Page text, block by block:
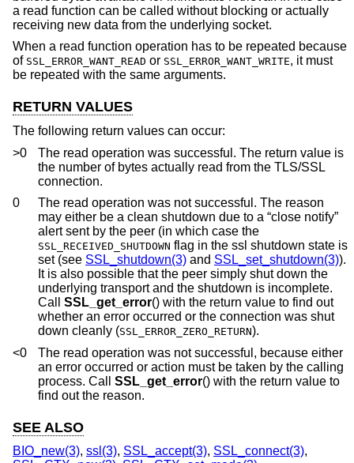
a read function can be called without blocking or actually
receiving new data from the underlying socket.
When a read function operation has to be repeated because
of SSL_ERROR_WANT_READ or SSL_ERROR_WANT_WRITE, it must
be repeated with the same arguments.
RETURN VALUES
The following return values can occur:
>0
The read operation was successful. The return value is
the number of bytes actually read from the TLS/SSL
connection.
0
The read operation was not successful. The reason
may either be a clean shutdown due to a “close notify”
alert sent by the peer (in which case the
SSL_RECEIVED_SHUTDOWN flag in the ssl shutdown state is
set (see SSL_shutdown(3) and SSL_set_shutdown(3)).
It is also possible that the peer simply shut down the
underlying transport and the shutdown is incomplete.
Call SSL_get_error() with the return value to find out
whether an error occurred or the connection was shut
down cleanly (SSL_ERROR_ZERO_RETURN).
<0
The read operation was not successful, because either
an error occurred or action must be taken by the calling
process. Call SSL_get_error() with the return value to
find out the reason.
SEE ALSO
BIO_new(3), ssl(3), SSL_accept(3), SSL_connect(3),